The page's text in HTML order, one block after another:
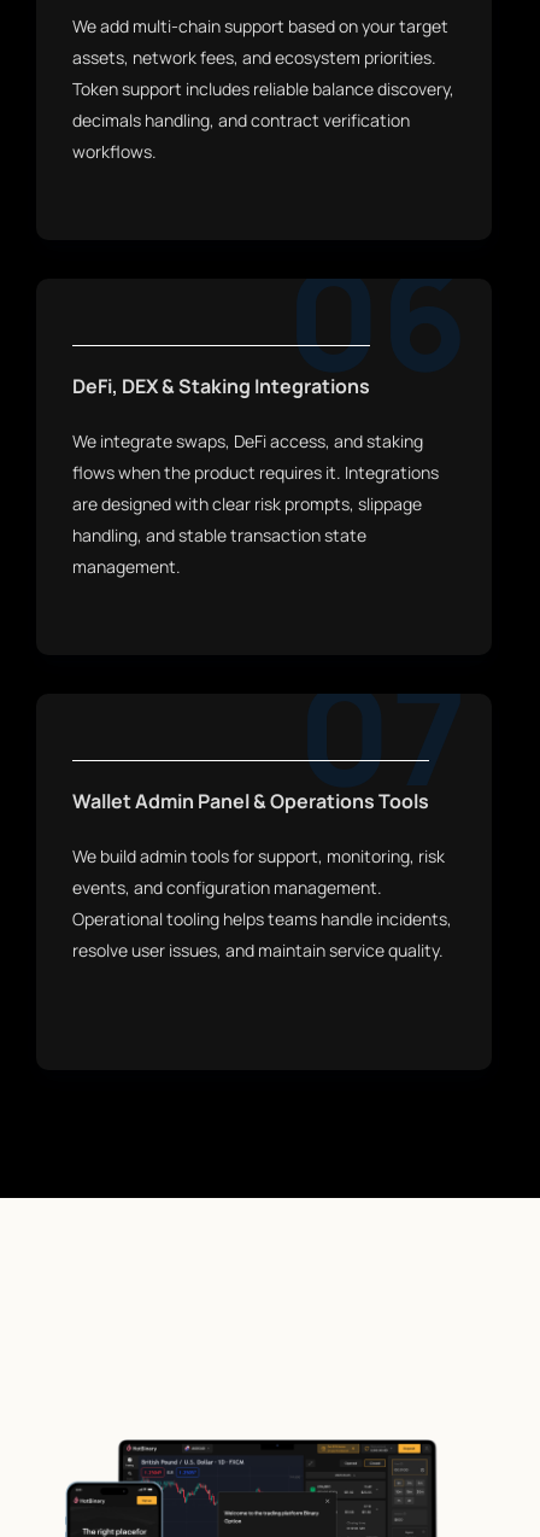
We add multi-chain support based on your target
assets, network fees, and ecosystem priorities.
Token support includes reliable balance discovery,
decimals handling, and contract verification
workflows.
06
DeFi, DEX & Staking Integrations
We integrate swaps, DeFi access, and staking
flows when the product requires it. Integrations
are designed with clear risk prompts, slippage
handling, and stable transaction state
management.
07
Wallet Admin Panel & Operations Tools
We build admin tools for support, monitoring, risk
events, and configuration management.
Operational tooling helps teams handle incidents,
resolve user issues, and maintain service quality.